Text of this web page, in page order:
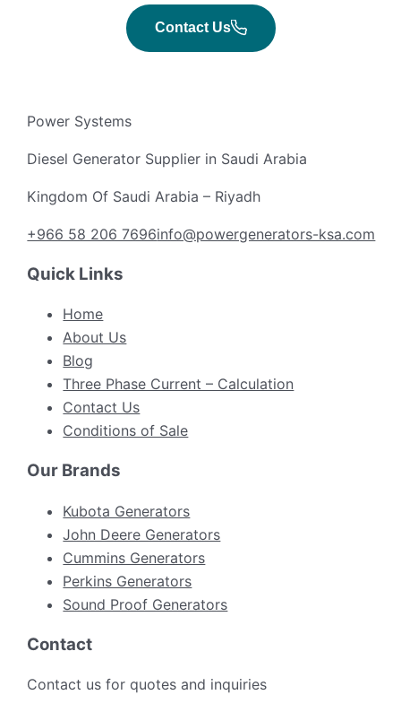
Contact Us
Power Systems
Diesel Generator Supplier in Saudi Arabia
Kingdom Of Saudi Arabia – Riyadh
+966 58 206 7696info@powergenerators-ksa.com
Quick Links
Home
About Us
Blog
Three Phase Current – Calculation
Contact Us
Conditions of Sale
Our Brands
Kubota Generators
John Deere Generators
Cummins Generators
Perkins Generators
Sound Proof Generators
Contact
Contact us for quotes and inquiries